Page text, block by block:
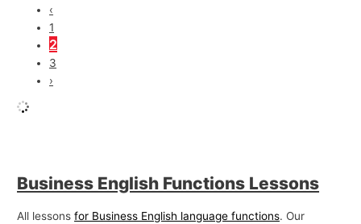
‹
1
2
3
›
Business English Functions Lessons
All lessonsfor Business English language functions. Our